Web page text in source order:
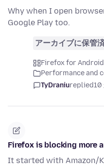
Why when I open
Google Play too.
アーカイブに保管
Firefox for Android
Performance and
TyDraniureplied10
Firefox is blocking more
It started with Amazon/